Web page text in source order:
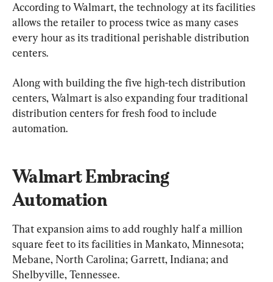
According to Walmart, the technology at its facilities
allows the retailer to process twice as many cases
every hour as its traditional perishable distribution
centers.
Along with building the five high-tech distribution
centers, Walmart is also expanding four traditional
distribution centers for fresh food to include
automation.
Walmart Embracing
Automation
That expansion aims to add roughly half a million
square feet to its facilities in Mankato, Minnesota;
Mebane, North Carolina; Garrett, Indiana; and
Shelbyville, Tennessee.